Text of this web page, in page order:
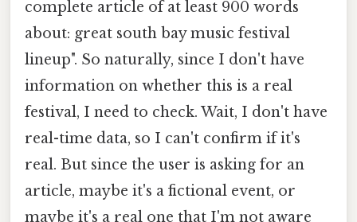
complete article of at least 900 words
about: great south bay music festival
lineup". So naturally, since I don't have
information on whether this is a real
festival, I need to check. Wait, I don't have
real-time data, so I can't confirm if it's
real. But since the user is asking for an
article, maybe it's a fictional event, or
maybe it's a real one that I'm not aware